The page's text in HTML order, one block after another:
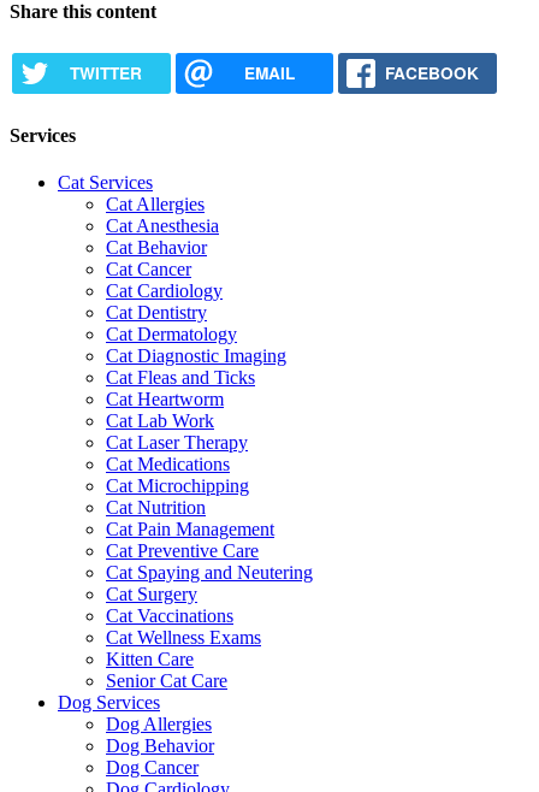
Share this content
TWITTER EMAIL FACEBOOK
Services
Cat Services
Cat Allergies
Cat Anesthesia
Cat Behavior
Cat Cancer
Cat Cardiology
Cat Dentistry
Cat Dermatology
Cat Diagnostic Imaging
Cat Fleas and Ticks
Cat Heartworm
Cat Lab Work
Cat Laser Therapy
Cat Medications
Cat Microchipping
Cat Nutrition
Cat Pain Management
Cat Preventive Care
Cat Spaying and Neutering
Cat Surgery
Cat Vaccinations
Cat Wellness Exams
Kitten Care
Senior Cat Care
Dog Services
Dog Allergies
Dog Behavior
Dog Cancer